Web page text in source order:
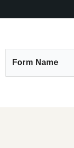
Form Name